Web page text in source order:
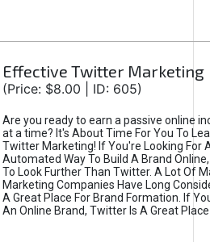
Effective Twitter Marketing
(Price: $8.00 | ID: 605)
Are you ready to earn a passive online
at a time? It's About Time For You To
Twitter Marketing! If You're Looking For
Automated Way To Build A Brand
To Look Further Than Twitter. A Lot Of
Marketing Companies Have Long
A Great Place For Brand Formation. If
An Online Brand, Twitter Is A Great